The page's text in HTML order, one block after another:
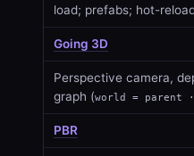
load; prefabs; hot-
Going 3D
Perspective camera,
graph (world = parent
PBR